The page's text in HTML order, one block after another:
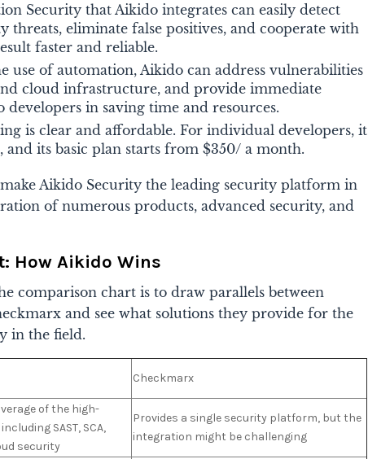
Security that Aikido integrates can easily detect
threats, eliminate false positives, and cooperate with
faster and reliable.
use of automation, Aikido can address vulnerabilities
cloud infrastructure, and provide immediate
developers in saving time and resources.
is clear and affordable. For individual developers, it
and its basic plan starts from $350/ a month.
Aikido Security the leading security platform in
of numerous products, advanced security, and
How Aikido Wins
comparison chart is to draw parallels between
and see what solutions they provide for the
in the field.
Checkmarx
of the high-
SAST, SCA,
security
Provides a single security platform, but the
integration might be challenging